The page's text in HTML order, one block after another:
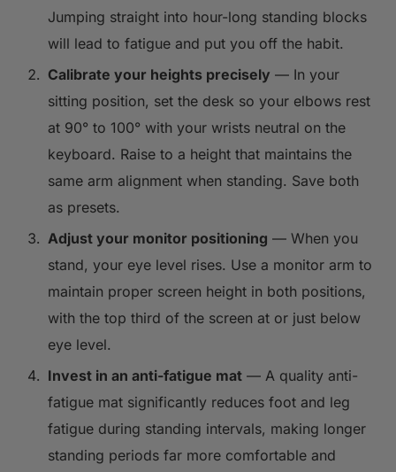
Jumping straight into hour-long standing blocks
will lead to fatigue and put you off the habit.
Calibrate your heights precisely — In your
sitting position, set the desk so your elbows rest
at 90° to 100° with your wrists neutral on the
keyboard. Raise to a height that maintains the
same arm alignment when standing. Save both
as presets.
Adjust your monitor positioning — When you
stand, your eye level rises. Use a monitor arm to
maintain proper screen height in both positions,
with the top third of the screen at or just below
eye level.
Invest in an anti-fatigue mat — A quality anti-
fatigue mat significantly reduces foot and leg
fatigue during standing intervals, making longer
standing periods far more comfortable and